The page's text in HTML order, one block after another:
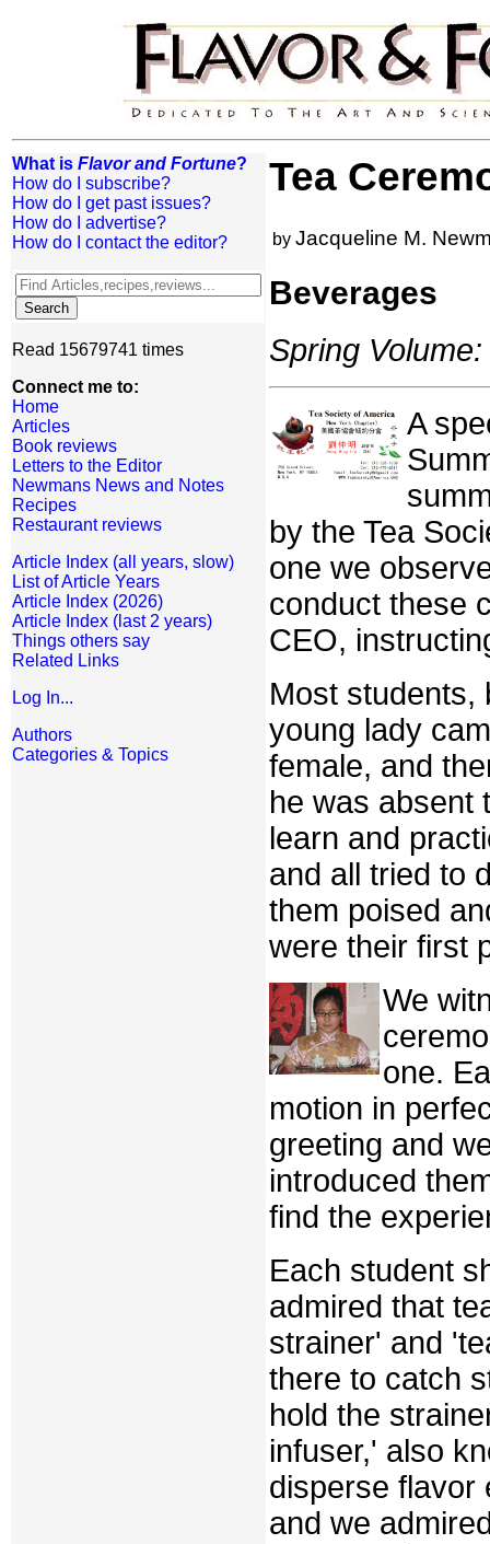
What is Flavor and Fortune?
How do I subscribe?
How do I get past issues?
How do I advertise?
How do I contact the editor?
Read 15679741 times
Connect me to:
Home
Articles
Book reviews
Letters to the Editor
Newmans News and Notes
Recipes
Restaurant reviews
Article Index (all years, slow)
List of Article Years
Article Index (2026)
Article Index (last 2 years)
Things others say
Related Links
Log In...
Authors
Categories & Topics
Tea
by Jacqueline M.
Beverages
Spring
A
by the Tea
one we
conduct these
CEO,
Most students,
young lady
female, and
he was absent
learn and
and all tried to
them poised
were their first
We
one.
motion in
greeting and
introduced
find the
Each student
admired that
strainer' and
there to catch
hold the
infuser,' also
disperse flavor
and we